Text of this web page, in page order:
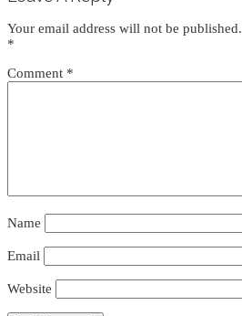
Interactions
Your email address will not be published.
*
Comment *
Name
Email
Website